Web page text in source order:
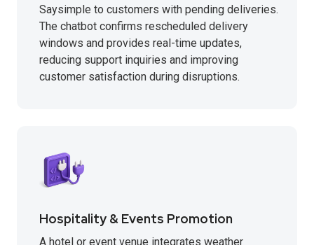
Saysimple to customers with pending deliveries.
The chatbot confirms rescheduled delivery
windows and provides real-time updates,
reducing support inquiries and improving
customer satisfaction during disruptions.
Hospitality & Events Promotion
A hotel or event venue integrates weather